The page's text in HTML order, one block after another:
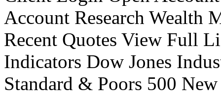
Account Research Wealth
Recent Quotes View Full
Indicators Dow Jones
Standard & Poors 500